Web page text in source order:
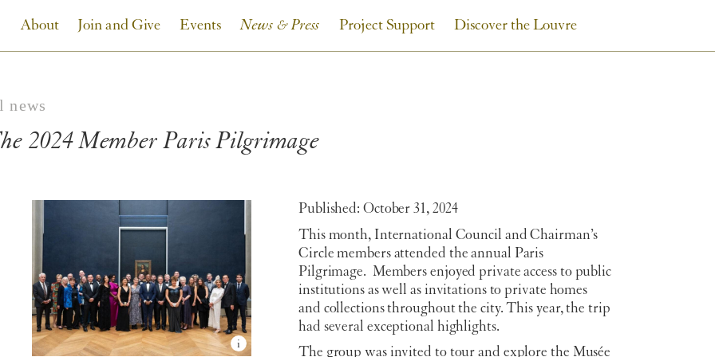
About Join and Give Events News & Press Project Support Discover the Louvre
news
2024 Member Paris Pilgrimage
Published: October 31, 2024
This month, International Council and Chairman’s
Circle members attended the annual Paris
Pilgrimage. Members enjoyed private access to public
institutions as well as invitations to private homes
and collections throughout the city. This year, the trip
had several exceptional highlights.
The group was invited to tour and explore the Musée